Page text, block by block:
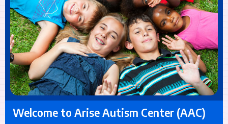
Welcome to AriseAutism Center (AAC)